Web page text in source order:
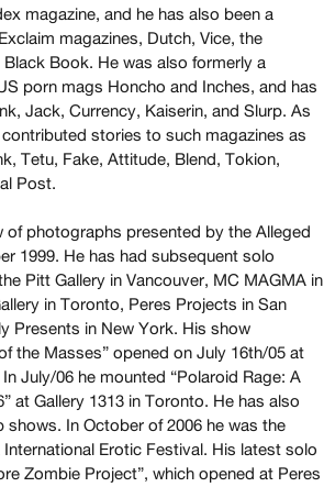
magazine, and he has also been a
magazines, Dutch, Vice, the
Book. He was also formerly a
porn mags Honcho and Inches, and has
Jack, Currency, Kaiserin, and Slurp. As
stories to such magazines as
Tetu, Fake, Attitude, Blend, Tokion,
Post.
of photographs presented by the Alleged
1999. He has had subsequent solo
Pitt Gallery in Vancouver, MC MAGMA in
in Toronto, Peres Projects in San
Presents in New York. His show
the Masses” opened on July 16th/05 at
July/06 he mounted “Polaroid Rage: A
at Gallery 1313 in Toronto. He has also
In October of 2006 he was the
Erotic Festival. His latest solo
Zombie Project”, which opened at Peres